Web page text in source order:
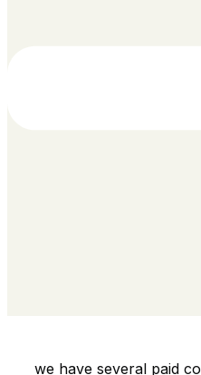
we have several paid